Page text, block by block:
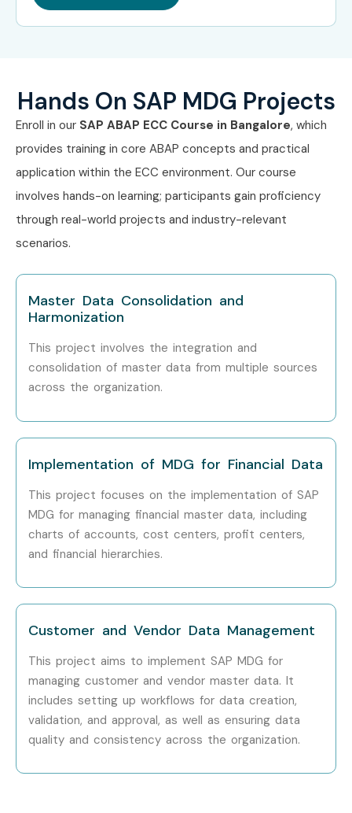
End-to-end implementation project exposure
Placement support with resume & interview help
Who’s Hiring SAP MDG
Professionals?
Accenture
Infosys
Deloitte
Cognizant
TCS
IBM
Tech Mahindra
Wipro
Can I study SAP MDG
Training in other places?
SAP MDG Training is offered to other cities as well as
MDGTraining in chennai, SAP MDG Training in
chennai, Salesforce lightning Training in chennai, and
SAP MDGTraining in Bangalore.While Infibee
Hands On SAP MDG Projects
Enroll in our SAP ABAP ECC Course in Bangalore, which
provides training in core ABAP concepts and practical
application within the ECC environment. Our course
involves hands-on learning; participants gain proficiency
through real-world projects and industry-relevant
scenarios.
Master Data Consolidation and
Harmonization
This project involves the integration and
consolidation of master data from multiple sources
across the organization.
Implementation of MDG for Financial Data
This project focuses on the implementation of SAP
MDG for managing financial master data, including
charts of accounts, cost centers, profit centers,
and financial hierarchies.
Customer and Vendor Data Management
This project aims to implement SAP MDG for
managing customer and vendor master data. It
includes setting up workflows for data creation,
validation, and approval, as well as ensuring data
quality and consistency across the organization.